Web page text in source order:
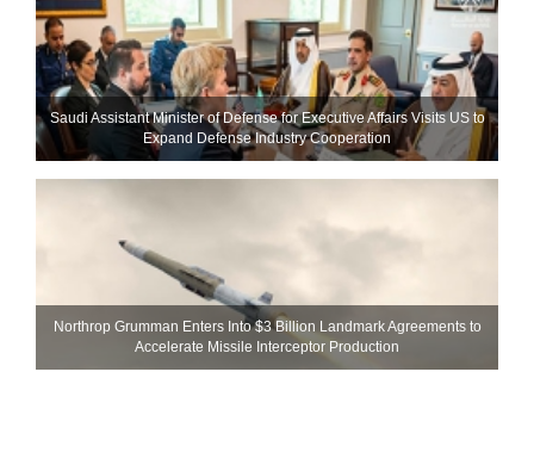
Saudi Assistant Minister of Defense for Executive Affairs Visits US to
Expand Defense Industry Cooperation
Northrop Grumman Enters Into $3 Billion Landmark Agreements to
Accelerate Missile Interceptor Production